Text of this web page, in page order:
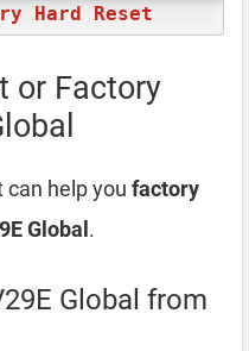
Hard Reset
or Factory
help you factory
Global.
Global from